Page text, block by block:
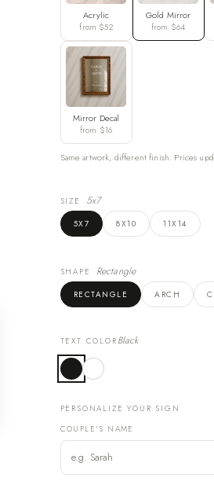
Acrylic
from $52
Gold Mirror
from $64
Mirror Decal
from $16
Same artwork, different finish. Prices
SIZE 5x7
5X7 8X10 11X14
SHAPE Rectangle
RECTANGLE ARCH
TEXT COLOR Black
PERSONALIZE YOUR SIGN
COUPLE'S NAME